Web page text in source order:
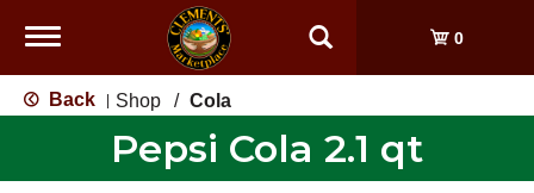
Toggle
0
Back Shop / Cola
Pepsi Cola 2.1 qt